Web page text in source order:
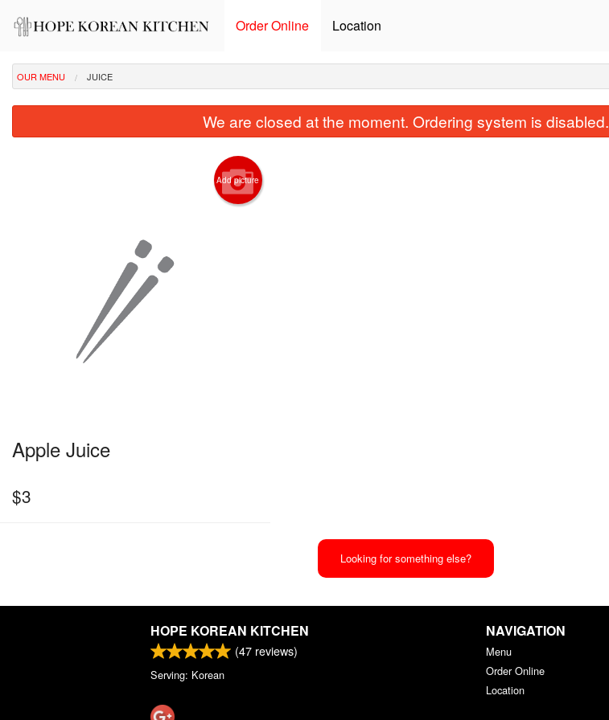
Order Online Location
OUR MENU JUICE
We are closed at the moment. Ordering system is disabled.
Add picture
Apple Juice
$3
Looking for something else?
HOPE KOREAN KITCHEN
(47 reviews)
Serving: Korean
NAVIGATION
Menu
Order Online
Location